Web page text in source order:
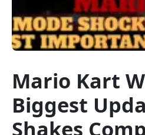
Mario Kart
Biggest
Shakes